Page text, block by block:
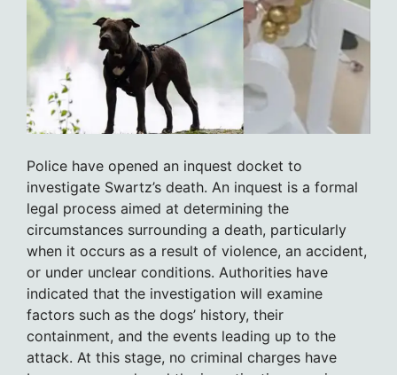
Police have opened an inquest docket to
investigate Swartz’s death. An inquest is a formal
legal process aimed at determining the
circumstances surrounding a death, particularly
when it occurs as a result of violence, an accident,
or under unclear conditions. Authorities have
indicated that the investigation will examine
factors such as the dogs’ history, their
containment, and the events leading up to the
attack. At this stage, no criminal charges have